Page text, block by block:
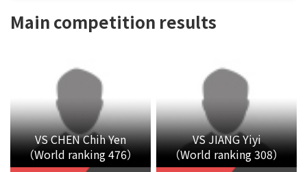
Main competition results
VS CHEN Chih Yen
（World ranking 476）
VS JIANG Yiyi
（World ranking 308）